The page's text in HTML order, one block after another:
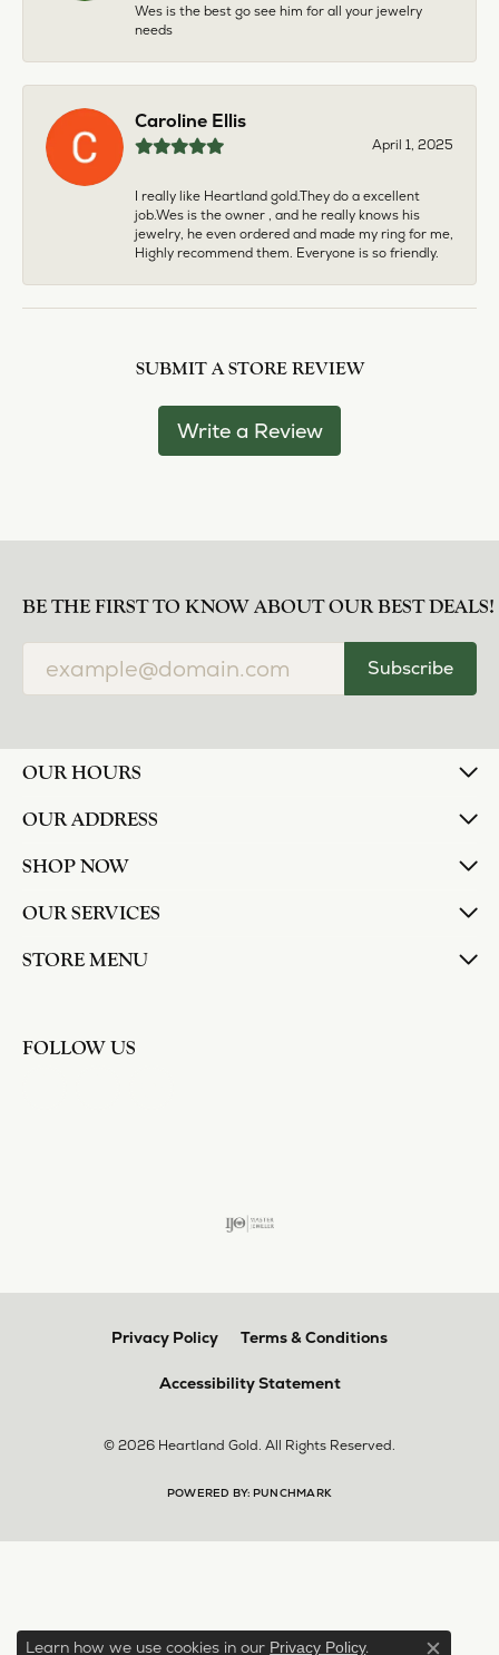
Wes is the best go see him for all your jewelry
needs
Caroline Ellis
April 1, 2025
I really like Heartland gold.They do a excellent
job.Wes is the owner , and he really knows his
jewelry, he even ordered and made my ring for me,
Highly recommend them. Everyone is so friendly.
SUBMIT A STORE REVIEW
Write a Review
BE THE FIRST TO KNOW ABOUT OUR BEST DEALS!
Subscribe
OUR HOURS
OUR ADDRESS
SHOP NOW
OUR SERVICES
STORE MENU
FOLLOW US
Privacy Policy Terms & Conditions
Accessibility Statement
© 2026 Heartland Gold. All Rights Reserved.
POWERED BY: PUNCHMARK
Learn how we use cookies in our Privacy Policy.